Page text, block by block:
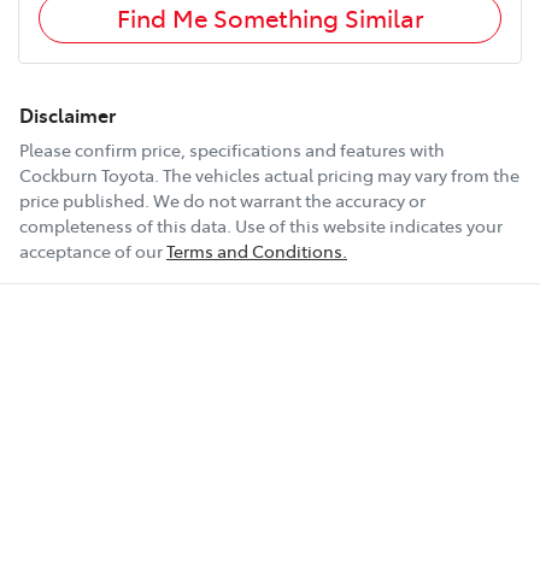
Find Me Something Similar
Disclaimer
Please confirm price, specifications and features with
Cockburn Toyota. The vehicles actual pricing may vary from the
price published. We do not warrant the accuracy or
completeness of this data. Use of this website indicates your
acceptance of ourTerms and Conditions.